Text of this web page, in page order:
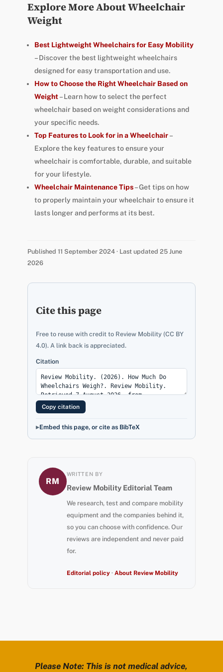
Explore More About Wheelchair
Weight
Best Lightweight Wheelchairs for Easy Mobility
– Discover the best lightweight wheelchairs
designed for easy transportation and use.
How to Choose the Right Wheelchair Based on
Weight– Learn how to select the perfect
wheelchair based on weight considerations and
your specific needs.
Top Features to Look for in a Wheelchair–
Explore the key features to ensure your
wheelchair is comfortable, durable, and suitable
for your lifestyle.
Wheelchair Maintenance Tips– Get tips on how
to properly maintain your wheelchair to ensure it
lasts longer and performs at its best.
Published 11 September 2024 · Last updated 25 June
2026
Cite this page
Free to reuse with credit to Review Mobility (CC BY
4.0). A link back is appreciated.
Citation
Copy citation
Embed this page, or cite as BibTeX
RM
WRITTEN BY
Review Mobility Editorial Team
We research, test and compare mobility
equipment and the companies behind it,
so you can choose with confidence. Our
reviews are independent and never paid
for.
Editorial policy· About Review Mobility
Please Note: This is not medical advice,